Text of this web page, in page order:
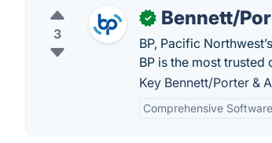
3
✓ Bennett/
BP, Pacific
BP is the most
Key Bennett/Porter &
Comprehensive